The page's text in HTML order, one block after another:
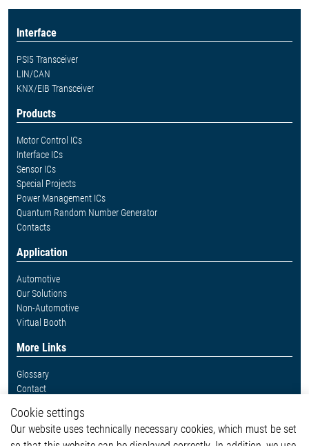
Interface
PSI5 Transceiver
LIN/CAN
KNX/EIB Transceiver
Products
Motor Control ICs
Interface ICs
Sensor ICs
Special Projects
Power Management ICs
Quantum Random Number Generator
Contacts
Application
Automotive
Our Solutions
Non-Automotive
Virtual Booth
More Links
Glossary
Contact
Legal
Imprint and legal information
Cookie settings
Our website uses technically necessary cookies, which must be set